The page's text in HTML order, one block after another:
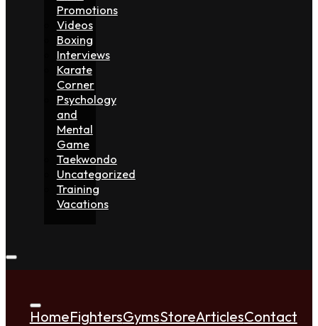
Promotions
Videos
Boxing
Interviews
Karate
Corner
Psychology
and
Mental
Game
Taekwondo
Uncategorized
Training
Vacations
HomeFightersGymsStoreArticlesContact